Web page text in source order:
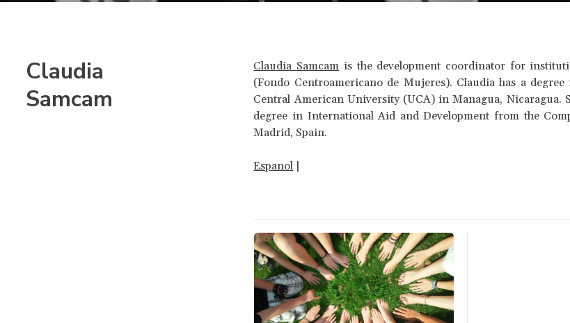
Claudia
Samcam
Claudia Samcam is the development coordinator for
(Fondo Centroamericano de Mujeres). Claudia has a
Central American University (UCA) in Managua, Nicaragua.
degree in International Aid and Development from the
Madrid, Spain.
Espanol |